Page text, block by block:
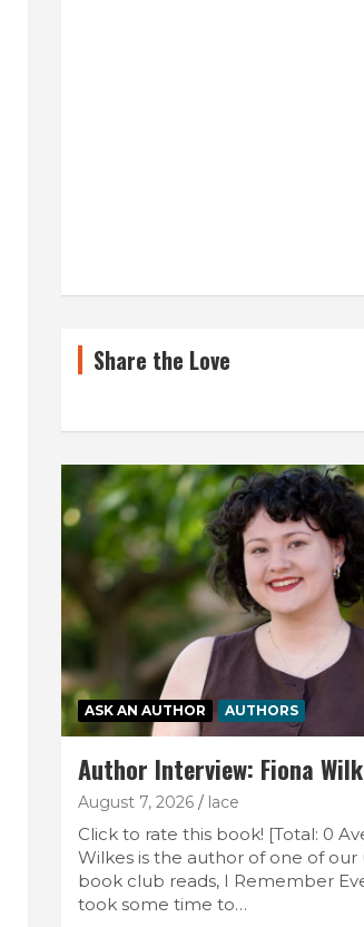
Share the Love
ASK AN AUTHOR AUTHORS
Author Interview: Fiona
August 7, 2026 lace
Click to rate this book! [Total: 0
Wilkes is the author of one of
book club reads, I Remember
took some time to…